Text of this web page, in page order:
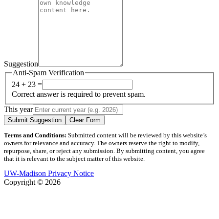
Suggestion
Anti-Spam Verification
24 + 23 =
Correct answer is required to prevent spam.
This year
Submit Suggestion Clear Form
Terms and Conditions: Submitted content will be reviewed by this website’s
owners for relevance and accuracy. The owners reserve the right to modify,
repurpose, share, or reject any submission. By submitting content, you agree
that it is relevant to the subject matter of this website.
UW-Madison Privacy Notice
Copyright © 2026